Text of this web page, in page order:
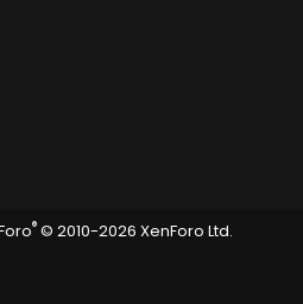
® © 2010-2026 XenForo Ltd.